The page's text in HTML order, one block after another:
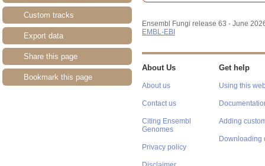
Custom tracks
Export data
Share this page
Bookmark this page
Ensembl Fungi release 63 - June
EMBL-EBI
About Us
About us
Contact us
Citing Ensembl
Genomes
Privacy policy
Disclaimer
Get help
Using this
Adding
Downloading